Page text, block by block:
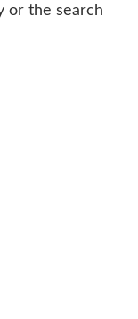
or the search